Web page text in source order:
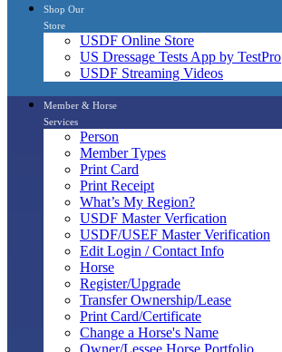
Shop Our
Store
USDF Online Store
US Dressage Tests App by TestPro
USDF Streaming Videos
Member & Horse
Services
Person
Member Types
Print Card
Print Receipt
What’s My Region?
USDF Master Verfication
USDF/USEF Master Verification
Edit Login / Contact Info
Horse
Register/Upgrade
Transfer Ownership/Lease
Print Card/Certificate
Change a Horse's Name
Owner/Lessee Horse Portfolio